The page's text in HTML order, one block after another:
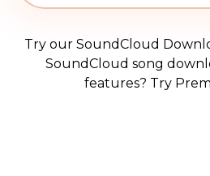
Try our SoundCloud
SoundCloud song
features? Try